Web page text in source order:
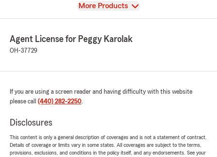
View
More Products
Agent License for Peggy Karolak
OH-37729
If you are using a screen reader and having difficulty with this website
please call (440) 282-2250.
Disclosures
This content is only a general description of coverages and is not a statement of contract.
Details of coverage or limits vary in some states. All coverages are subject to the terms,
provisions, exclusions, and conditions in the policy itself, and any endorsements. See your